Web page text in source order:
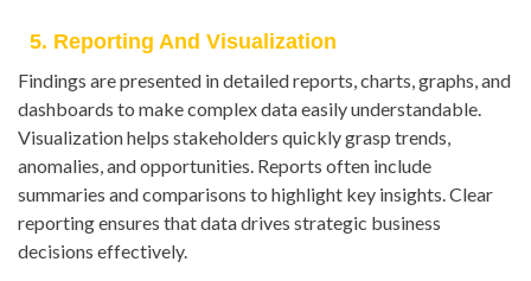
5. Reporting And Visualization
Findings are presented in detailed reports, charts, graphs, and
dashboards to make complex data easily understandable.
Visualization helps stakeholders quickly grasp trends,
anomalies, and opportunities. Reports often include
summaries and comparisons to highlight key insights. Clear
reporting ensures that data drives strategic business
decisions effectively.